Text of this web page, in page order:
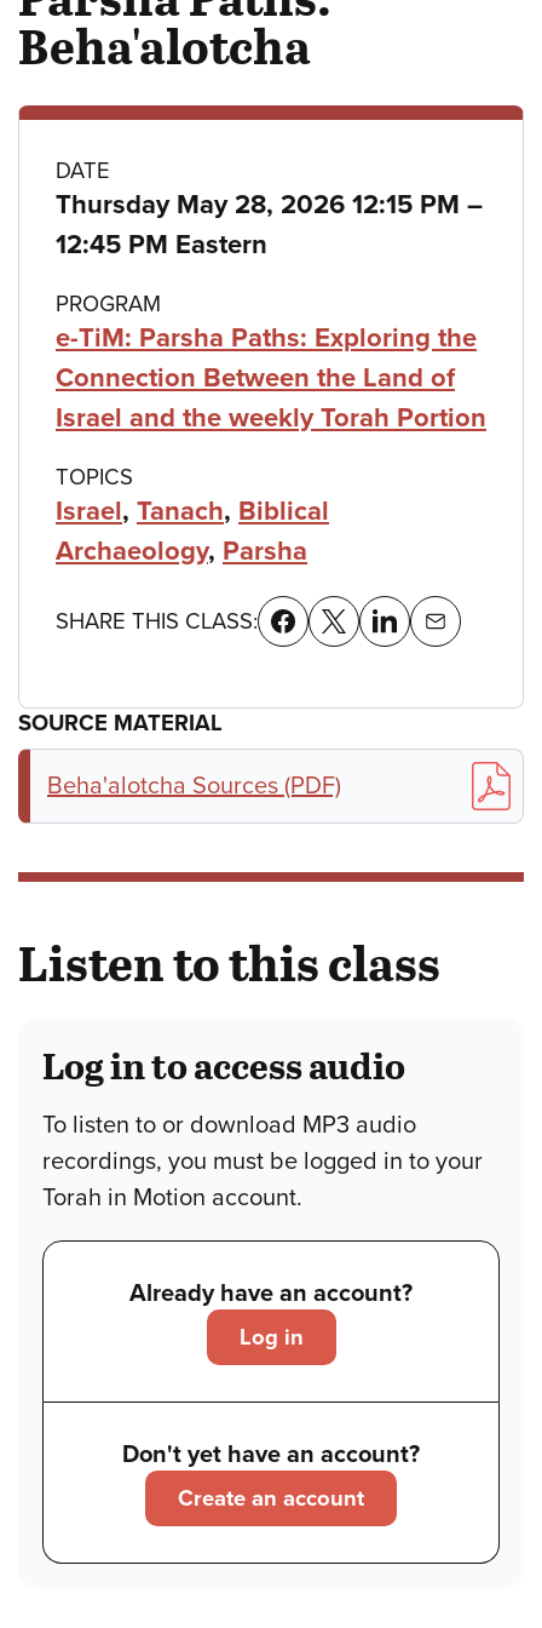
Beha'alotcha
Class
details
DATE
Thursday May 28, 2026 12:15 PM –
to
12:45 PM Eastern
PROGRAM
e-TiM: Parsha Paths: Exploring the
Connection Between the Land of
Israel and the weekly Torah Portion
TOPICS
Israel, Tanach, Biblical
Archaeology, Parsha
SHARE THIS CLASS:
SOURCE MATERIAL
Beha'alotcha Sources (PDF)
Listen to this class
Log in to access audio
To listen to or download MP3 audio
recordings, you must be logged in to your
Torah in Motion account.
Already have an account?
Log in
Don't yet have an account?
Create an account